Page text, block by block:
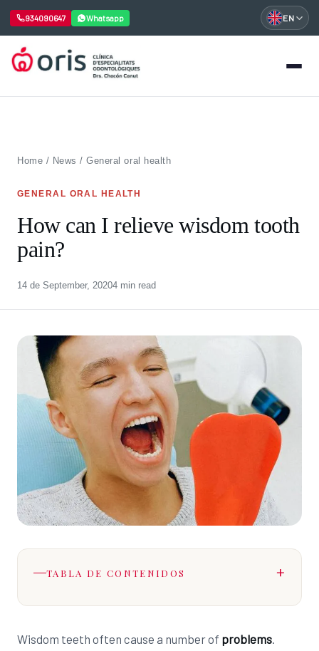
934090647 Whatsapp EN
Home / News /General oral health
GENERAL ORAL HEALTH
How can I relieve wisdom tooth
pain?
14 de September, 20204 min read
TABLA DE CONTENIDOS
Wisdom teeth often cause a number of problems